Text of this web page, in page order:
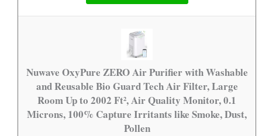
Nuwave OxyPure ZERO Air Purifier with Washable
and Reusable Bio Guard Tech Air Filter, Large
Room Up to 2002 Ft², Air Quality Monitor, 0.1
Microns, 100% Capture Irritants like Smoke, Dust,
Pollen